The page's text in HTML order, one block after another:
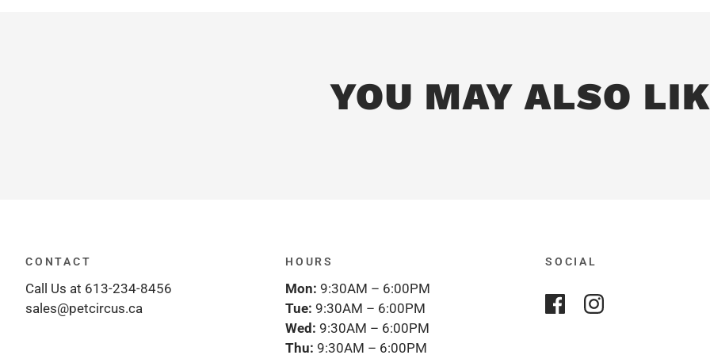
YOU MAY ALSO
CONTACT
Call Us at 613-234-8456
sales@petcircus.ca
HOURS
Mon: 9:30AM – 6:00PM
Tue: 9:30AM – 6:00PM
Wed: 9:30AM – 6:00PM
Thu: 9:30AM – 6:00PM
SOCIAL